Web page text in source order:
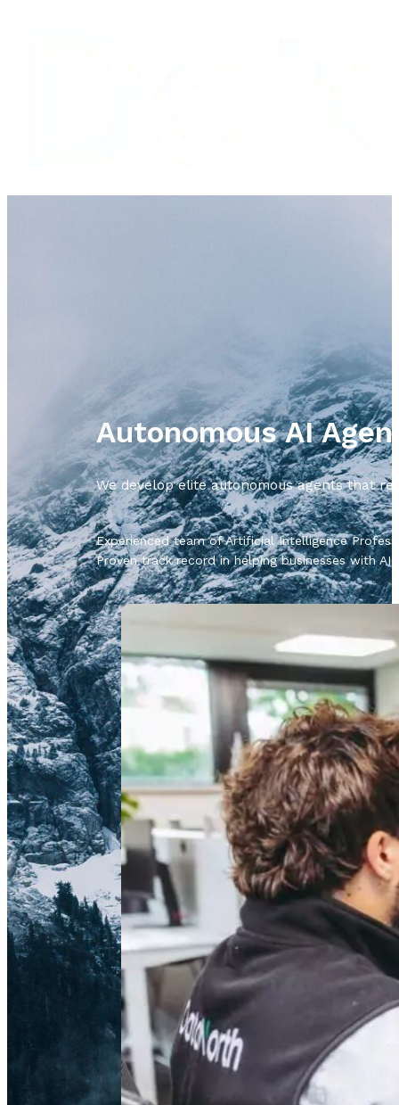
Autonomous AI
We develop elite autonomous agents that
Experienced team of Artificial Intelligence
Proven track record in helping businesses with AI